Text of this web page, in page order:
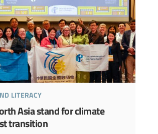
literacy
Asia stand for climate
transition